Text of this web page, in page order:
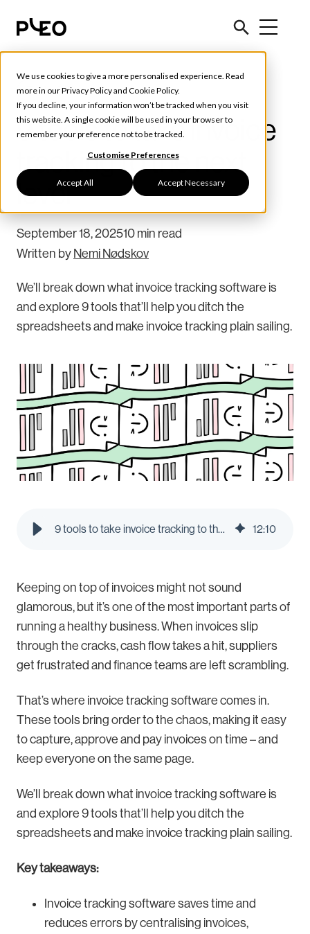
We use cookies to give a more personalised experience. Read
more in ourPrivacy Policyand Cookie Policy.
If you decline, your information won’t be tracked when you visit
this website. A single cookie will be used in your browser to
remember your preference not to be tracked.
Customise Preferences
Accept All Accept Necessary
Tools & Tips
9 tools to take invoice
tracking to the next
level
September 18, 202510 min read
Written by Nemi Nødskov
We’ll break down what invoice tracking software is
and explore 9 tools that’ll help you ditch the
spreadsheets and make invoice tracking plain sailing.
9 tools to take invoice tracking to the next level | Pleo Blog 12:10
Keeping on top of invoices might not sound
glamorous, but it’s one of the most important parts of
running a healthy business. When invoices slip
through the cracks, cash flow takes a hit, suppliers
get frustrated and finance teams are left scrambling.
That’s where invoice tracking software comes in.
These tools bring order to the chaos, making it easy
to capture, approve and pay invoices on time – and
keep everyone on the same page.
We’ll break down what invoice tracking software is
and explore 9 tools that’ll help you ditch the
spreadsheets and make invoice tracking plain sailing.
Key takeaways:
Invoice tracking software saves time and
reduces errors by centralising invoices,